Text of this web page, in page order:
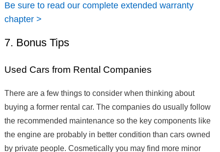
Be sure to read our complete extended warranty
chapter >
7. Bonus Tips
Used Cars from Rental Companies
There are a few things to consider when thinking about
buying a former rental car. The companies do usually follow
the recommended maintenance so the key components like
the engine are probably in better condition than cars owned
by private people. Cosmetically you may find more minor